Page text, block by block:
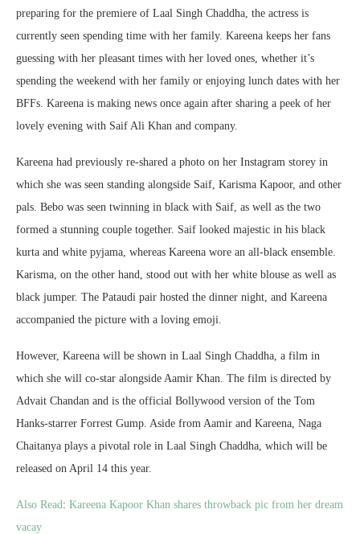
preparing for the premiere of Laal Singh Chaddha, the actress is
currently seen spending time with her family. Kareena keeps her fans
guessing with her pleasant times with her loved ones, whether it’s
spending the weekend with her family or enjoying lunch dates with her
BFFs. Kareena is making news once again after sharing a peek of her
lovely evening with Saif Ali Khan and company.
Kareena had previously re-shared a photo on her Instagram storey in
which she was seen standing alongside Saif, Karisma Kapoor, and other
pals. Bebo was seen twinning in black with Saif, as well as the two
formed a stunning couple together. Saif looked majestic in his black
kurta and white pyjama, whereas Kareena wore an all-black ensemble.
Karisma, on the other hand, stood out with her white blouse as well as
black jumper. The Pataudi pair hosted the dinner night, and Kareena
accompanied the picture with a loving emoji.
However, Kareena will be shown in Laal Singh Chaddha, a film in
which she will co-star alongside Aamir Khan. The film is directed by
Advait Chandan and is the official Bollywood version of the Tom
Hanks-starrer Forrest Gump. Aside from Aamir and Kareena, Naga
Chaitanya plays a pivotal role in Laal Singh Chaddha, which will be
released on April 14 this year.
Also Read: Kareena Kapoor Khan shares throwback pic from her dream
vacay